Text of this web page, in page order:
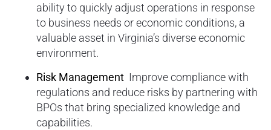
ability to quickly adjust operations in response
to business needs or economic conditions, a
valuable asset in Virginia’s diverse economic
environment.
Risk Management Improve compliance with
regulations and reduce risks by partnering with
BPOs that bring specialized knowledge and
capabilities.